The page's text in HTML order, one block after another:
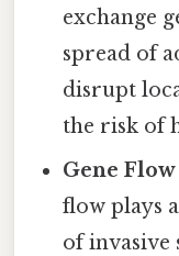
exchange
spread of
disrupt
the risk of
Gene
flow plays
of invasive